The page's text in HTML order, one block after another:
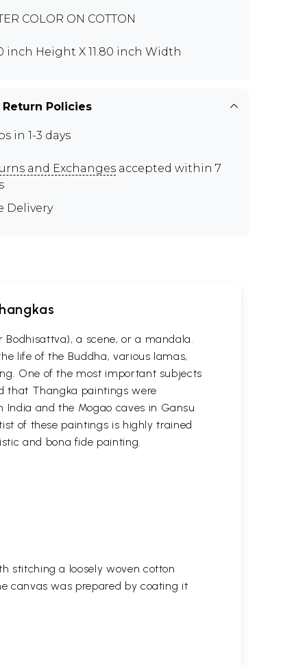
COLOR ON COTTON
inch Height X 11.80 inch Width
Policies
in 1-3 days
and Exchanges accepted within 7
Delivery
a scene, or a mandala.
life of the Buddha, various lamas,
One of the most important subjects
that Thangka paintings were
and the Mogao caves in Gansu
of these paintings is highly trained
and bona fide painting.
stitching a loosely woven cotton
canvas was prepared by coating it